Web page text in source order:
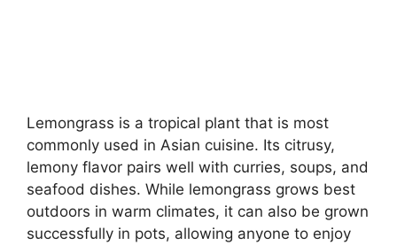
Lemongrass is a tropical plant that is most
commonly used in Asian cuisine. Its citrusy,
lemony flavor pairs well with curries, soups, and
seafood dishes. While lemongrass grows best
outdoors in warm climates, it can also be grown
successfully in pots, allowing anyone to enjoy